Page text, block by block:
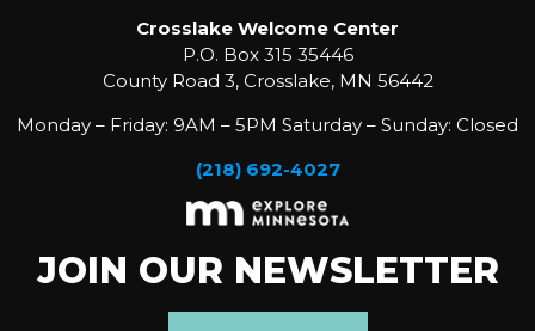
Crosslake Welcome Center
P.O. Box 315 35446
County Road 3, Crosslake, MN 56442
Monday – Friday: 9AM – 5PM Saturday – Sunday: Closed
(218) 692-4027
JOIN OUR NEWSLETTER